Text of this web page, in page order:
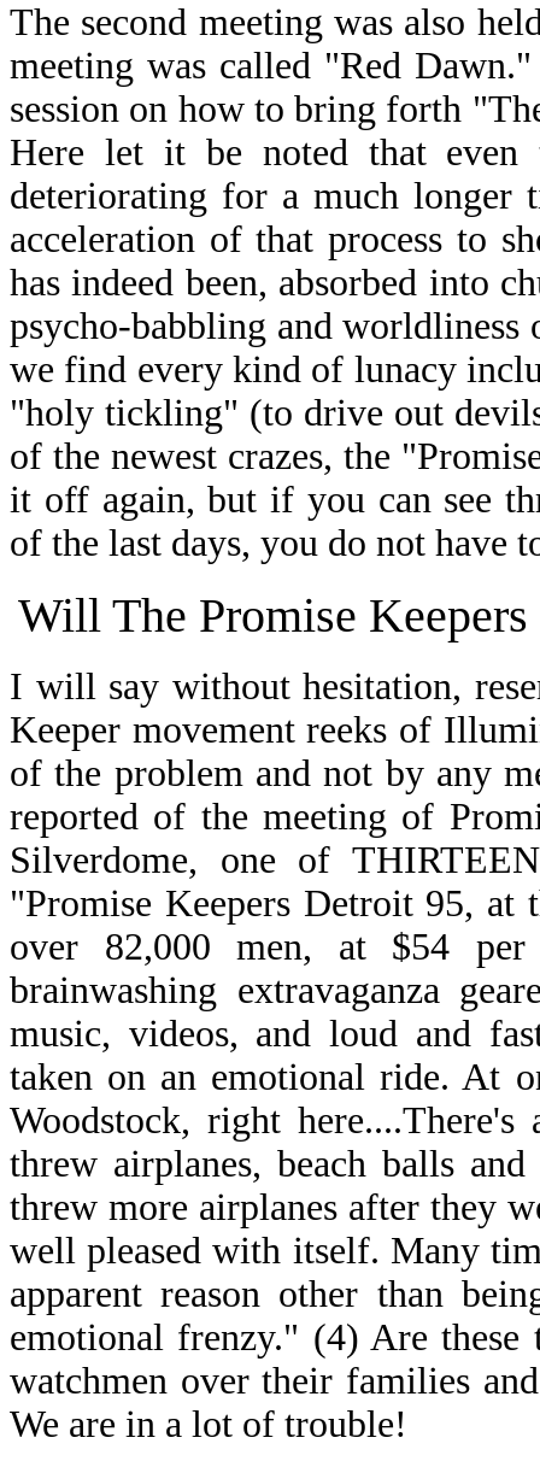
The second meeting was also
meeting was called "Red
session on how to bring forth
Here let it be noted that even
deteriorating for a much longer
acceleration of that process to
has indeed been, absorbed into
psycho-babbling and worldliness
we find every kind of lunacy
"holy tickling" (to drive out
of the newest crazes, the
it off again, but if you can see
of the last days, you do not have
Will The Promise
I will say without hesitation,
Keeper movement reeks of
of the problem and not by any
reported of the meeting of
Silverdome, one of
"Promise Keepers Detroit 95, at
over 82,000 men, at $54
brainwashing extravaganza
music, videos, and loud and
taken on an emotional ride. At
Woodstock, right
threw airplanes, beach balls
threw more airplanes after they
well pleased with itself. Many
apparent reason other than
emotional frenzy." (4) Are these
watchmen over their families
We are in a lot of trouble!